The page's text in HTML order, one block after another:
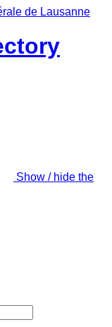
Show / hide the